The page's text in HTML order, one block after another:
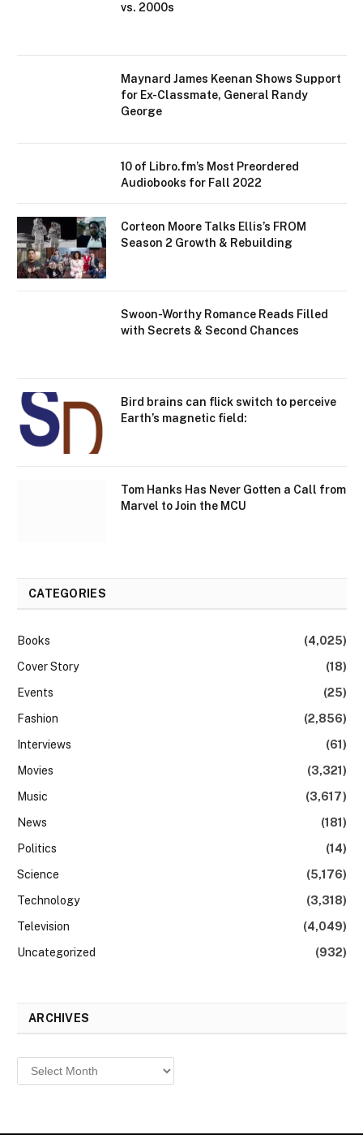
vs. 2000s
Maynard James Keenan Shows Support
for Ex-Classmate, General Randy
George
10 of Libro.fm’s Most Preordered
Audiobooks for Fall 2022
Corteon Moore Talks Ellis’s FROM
Season 2 Growth & Rebuilding
Swoon-Worthy Romance Reads Filled
with Secrets & Second Chances
Bird brains can flick switch to perceive
Earth’s magnetic field:
Tom Hanks Has Never Gotten a Call from
Marvel to Join the MCU
CATEGORIES
Books
(4,025)
Cover Story
(18)
Events
(25)
Fashion
(2,856)
Interviews
(61)
Movies
(3,321)
Music
(3,617)
News
(181)
Politics
(14)
Science
(5,176)
Technology
(3,318)
Television
(4,049)
Uncategorized
(932)
ARCHIVES
Archives